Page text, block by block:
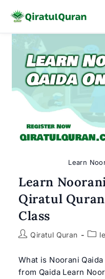
content
Learn
Learn
Qiratul
Class
PostQiratul Quran
Post
What is Noorani
from Qaida Learn